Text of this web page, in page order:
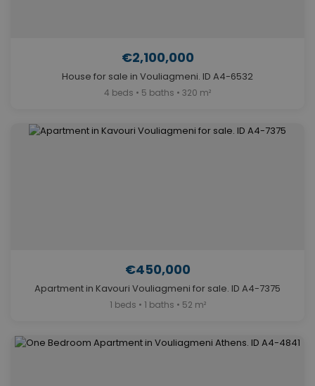
€2,100,000
House for sale in Vouliagmeni. ID A4-6532
4 beds • 5 baths • 320 m²
€450,000
Apartment in Kavouri Vouliagmeni for sale. ID A4-7375
1 beds • 1 baths • 52 m²